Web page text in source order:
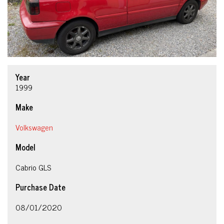
Year
1999
Make
Volkswagen
Model
Cabrio GLS
Purchase Date
08/01/2020